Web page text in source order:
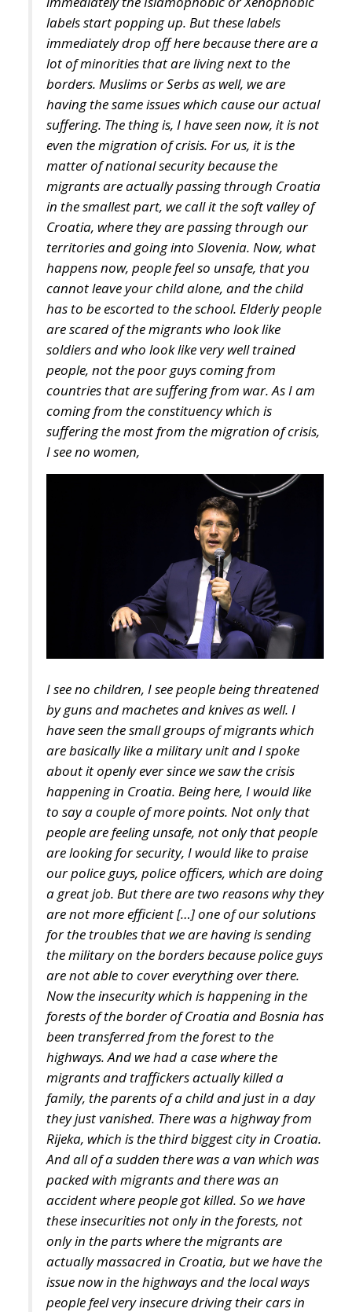
lot of minorities that are living next to the
borders. Muslims or Serbs as well, we are
having the same issues which cause our actual
suffering. The thing is, I have seen now, it is not
even the migration of crisis. For us, it is the
matter of national security because the
migrants are actually passing through Croatia
in the smallest part, we call it the soft valley of
Croatia, where they are passing through our
territories and going into Slovenia. Now, what
happens now, people feel so unsafe, that you
cannot leave your child alone, and the child
has to be escorted to the school. Elderly people
are scared of the migrants who look like
soldiers and who look like very well trained
people, not the poor guys coming from
countries that are suffering from war. As I am
coming from the constituency which is
suffering the most from the migration of crisis,
I see no women,
I see no children, I see people being threatened
by guns and machetes and knives as well. I
are basically like a military unit and I spoke
about it openly ever since we saw the crisis
happening in Croatia. Being here, I would like
to say a couple of more points. Not only that
people are feeling unsafe, not only that people
are looking for security, I would like to praise
our police guys, police officers, which are doing
a great job. But there are two reasons why they
are not more efficient […] one of our solutions
for the troubles that we are having is sending
the military on the borders because police guys
are not able to cover everything over there.
Now the insecurity which is happening in the
forests of the border of Croatia and Bosnia has
been transferred from the forest to the
highways. And we had a case where the
migrants and traffickers actually killed a
family, the parents of a child and just in a day
they just vanished. There was a highway from
Rijeka, which is the third biggest city in Croatia.
And all of a sudden there was a van which was
packed with migrants and there was an
accident where people got killed. So we have
these insecurities not only in the forests, not
only in the parts where the migrants are
actually massacred in Croatia, but we have the
issue now in the highways and the local ways
people feel very insecure driving their cars in
that area” stressed Zvonimir Troskot.